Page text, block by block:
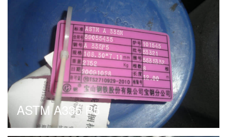
ASTM A335 P5